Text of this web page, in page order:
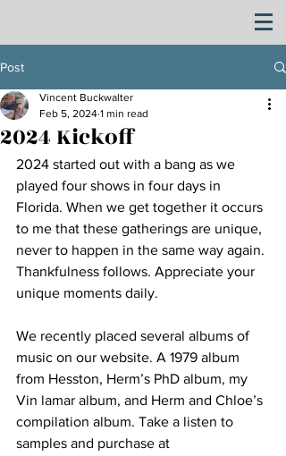
Post
2024 Kickoff
Vincent Buckwalter
Feb 5, 2024 1 min read
2024 started out with a bang as we
played four shows in four days in
Florida. When we get together it occurs
to me that these gatherings are unique,
never to happen in the same way again.
Thankfulness follows. Appreciate your
unique moments daily.
We recently placed several albums of
music on our website. A 1979 album
from Hesston, Herm’s PhD album, my
Vin lamar album, and Herm and Chloe’s
compilation album. Take a listen to
samples and purchase at